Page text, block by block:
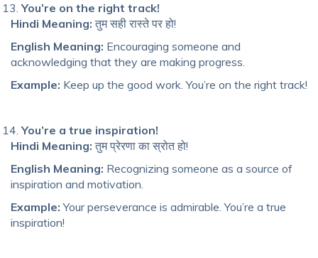
You’re on the right track!
Hindi Meaning: तुम सही रास्ते पर हो!
English Meaning: Encouraging someone and
acknowledging that they are making progress.
Example: Keep up the good work. You’re on the right track!
You’re a true inspiration!
Hindi Meaning: तुम प्रेरणा का स्रोत हो!
English Meaning: Recognizing someone as a source of
inspiration and motivation.
Example: Your perseverance is admirable. You’re a true
inspiration!